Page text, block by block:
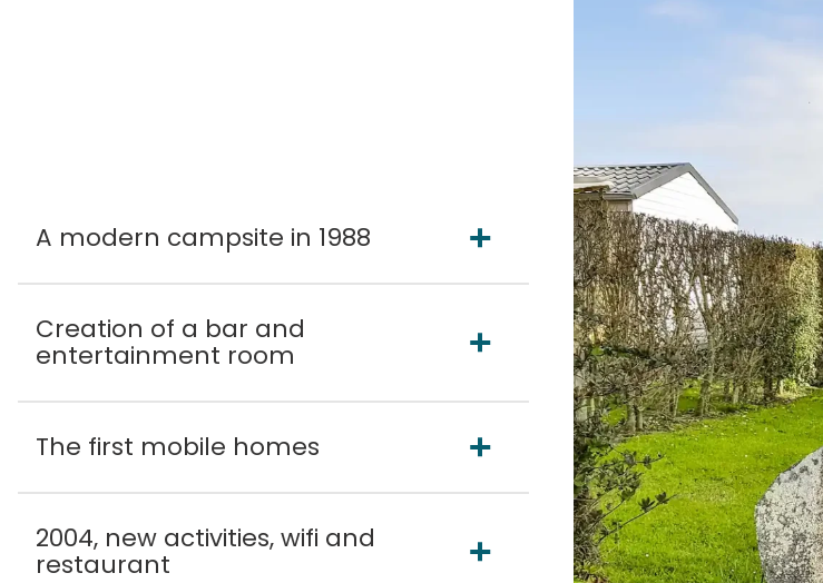
A modern campsite in 1988
Creation of a bar and
entertainment room
The first mobile homes
2004, new activities, wifi and
restaurant